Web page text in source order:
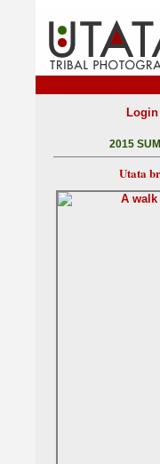
Login
2015
Utata